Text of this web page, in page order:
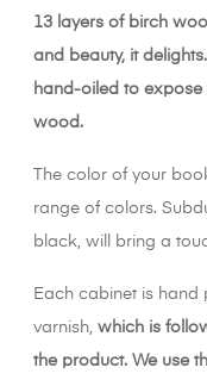
13 layers of birch
and beauty, it
hand-oiled to expose
wood.
The color of your
range of colors.
black, will bring a
Each cabinet is hand
varnish, which is
the product. We use